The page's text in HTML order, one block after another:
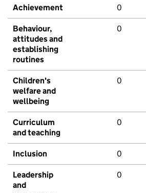
Achievement 0
Behaviour,
attitudes and
establishing
routines
0
Children's
welfare and
wellbeing
0
Curriculum
and teaching
0
Inclusion 0
Leadership
and
0